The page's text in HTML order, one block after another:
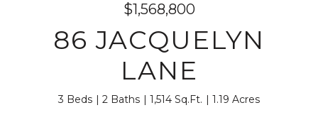
$1,568,800
86 JACQUELYN
LANE
3 Beds 2 Baths 1,514 Sq.Ft. 1.19 Acres